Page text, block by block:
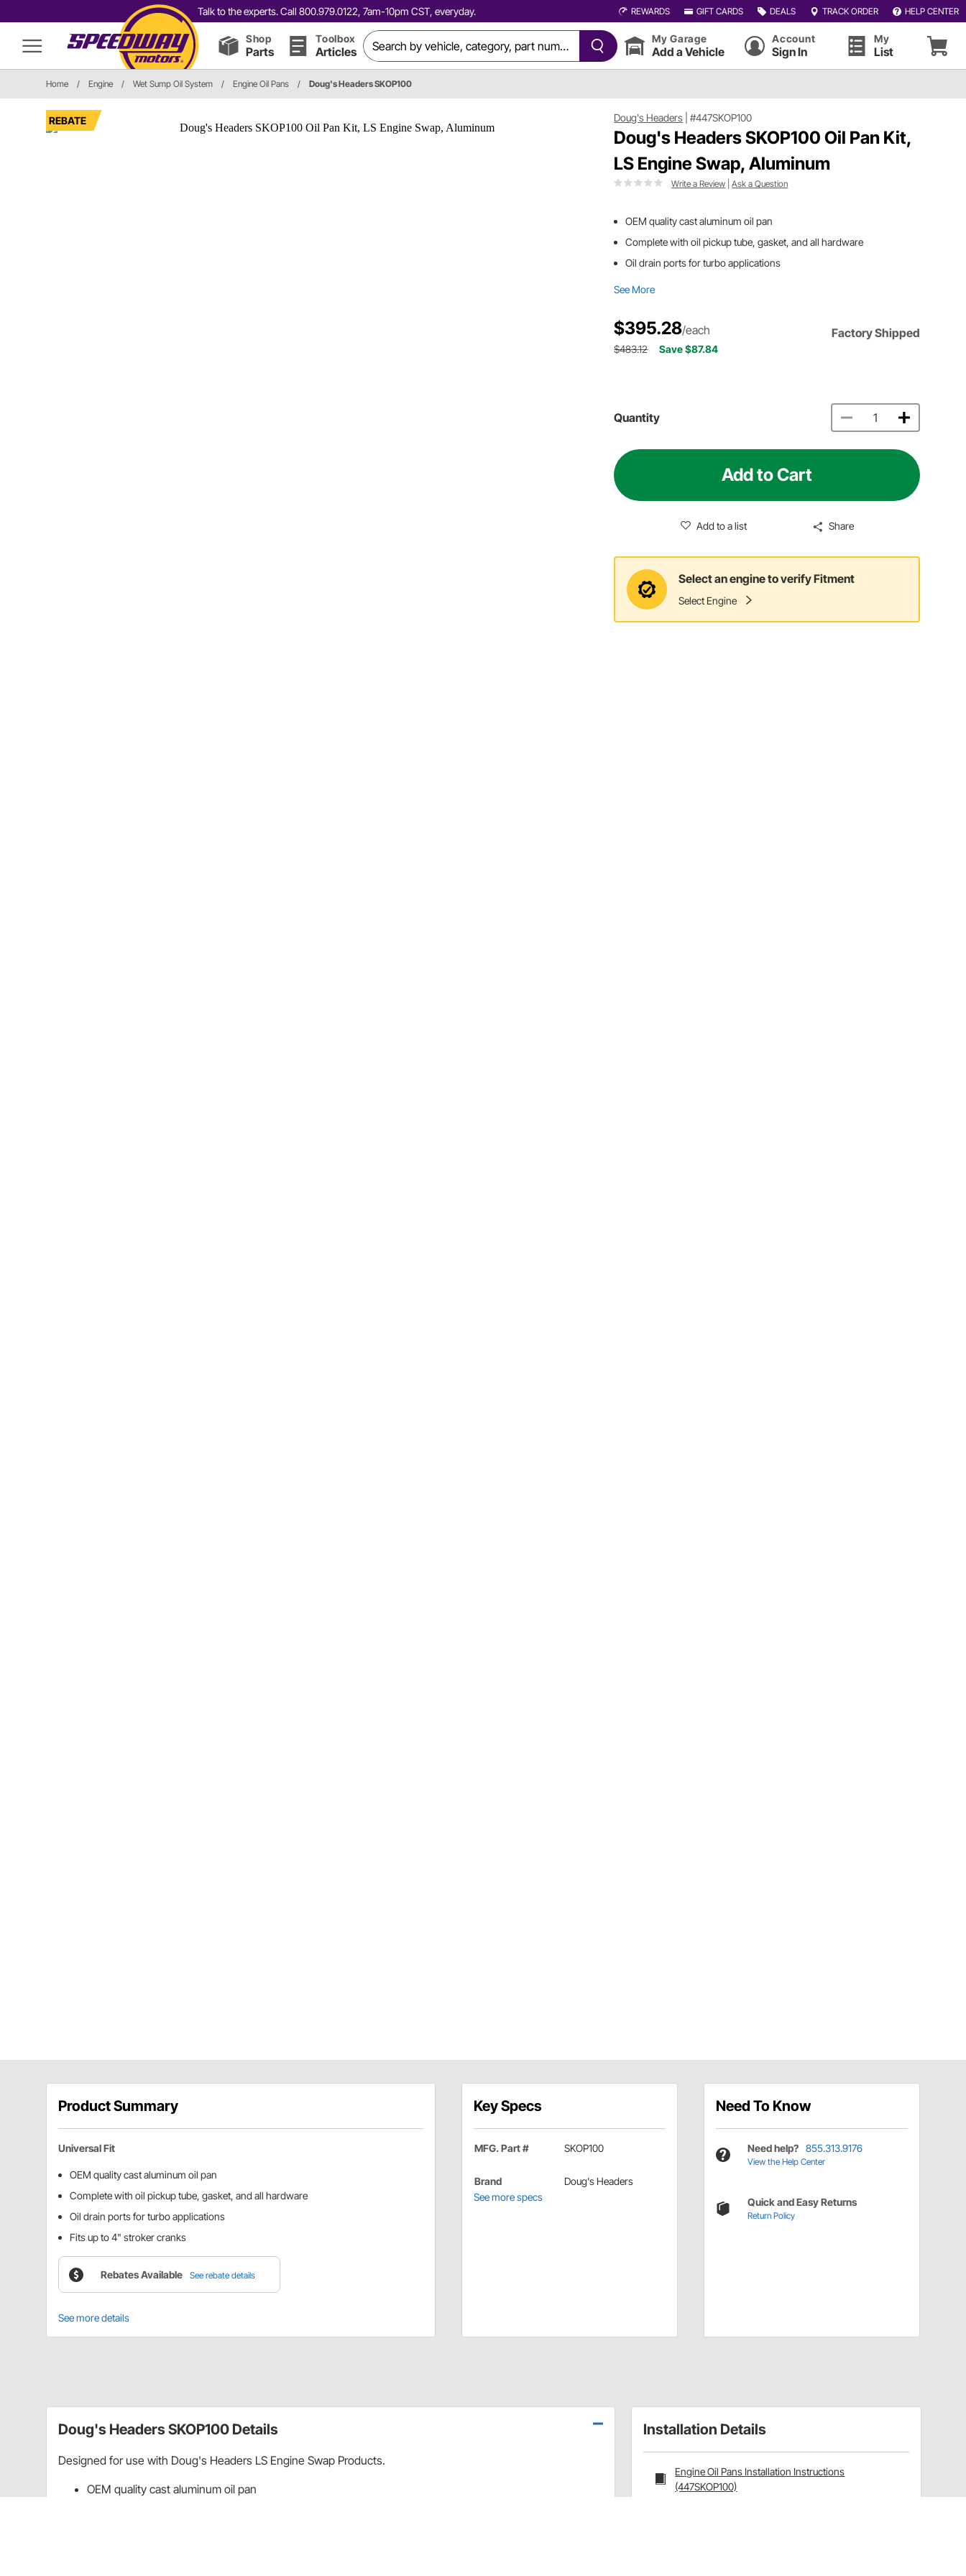
Talk to the experts. Call 800.979.0122, 7am-10pm CST, everyday. REWARDS GIFT CARDS DEALS TRACK ORDER HELP CENTER
Shop
Parts
Toolbox
Articles
My Garage
Add a Vehicle
Account
Sign In
My
List
Home / Engine / Wet Sump Oil System / Engine Oil Pans / Doug's Headers SKOP100
REBATE Doug's Headers |#447SKOP100
Doug's Headers SKOP100 Oil Pan Kit,
LS Engine Swap, Aluminum
Write a Review |Ask a Question
OEM quality cast aluminum oil pan
Complete with oil pickup tube, gasket, and all hardware
Oil drain ports for turbo applications
See More
$395.28/each Factory Shipped
$483.12 Save $87.84
Quantity
Add to Cart
Add to a list Share
Select an engine to verify Fitment
Select Engine
Product Summary
Universal Fit
OEM quality cast aluminum oil pan
Complete with oil pickup tube, gasket, and all hardware
Oil drain ports for turbo applications
Fits up to 4" stroker cranks
Rebates Available See rebate details
See more details
Key Specs
MFG. Part # SKOP100
Brand
Doug's Headers
See more specs
Need To Know
Need help? 855.313.9176
View the Help Center
Quick and Easy Returns
Return Policy
Installation Details
Engine Oil Pans Installation Instructions
(447SKOP100)
Doug's Headers SKOP100 Details
Designed for use with Doug's Headers LS Engine Swap Products.
OEM quality cast aluminum oil pan